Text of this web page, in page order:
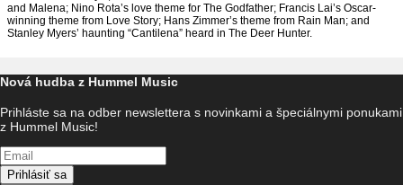
and Malena; Nino Rota’s love theme for The Godfather; Francis Lai’s Oscar-
winning theme from Love Story; Hans Zimmer’s theme from Rain Man; and
Stanley Myers’ haunting “Cantilena” heard in The Deer Hunter.
Nová hudba z Hummel Music
Prihláste sa na odber newslettera s novinkami a špeciálnymi ponukami
z Hummel Music!
Prihlásiť sa